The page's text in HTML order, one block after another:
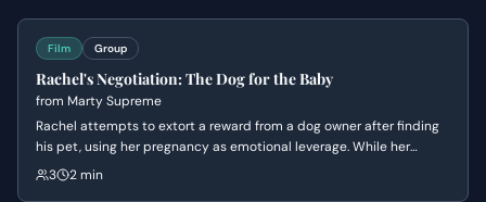
Film Group
Rachel's Negotiation: The Dog for the Baby
from Marty Supreme
Rachel attempts to extort a reward from a dog owner after finding
his pet, using her pregnancy as emotional leverage. While her
boyfriend Marty pressures her to get the money, the negotiation
3 2 min